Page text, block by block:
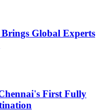
Global Experts
First Fully